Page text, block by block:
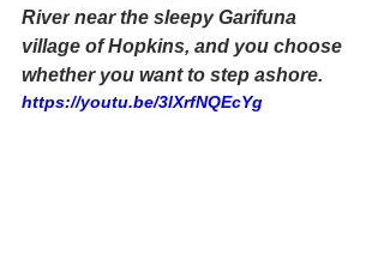
River near the sleepy Garifuna
village of Hopkins, and you choose
whether you want to step ashore.
https://youtu.be/3lXrfNQEcYg